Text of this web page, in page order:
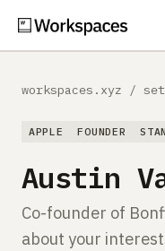
Comparisons
workspaces.xyz /
APPLE FOUNDER
Austin
Co-founder of
about your